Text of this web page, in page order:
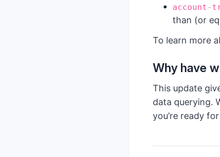
account-
than (or
To learn more
Why have
This update
data querying.
you’re ready